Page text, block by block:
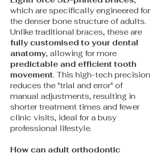
which are specifically engineered for
the denser bone structure of adults.
Unlike traditional braces, these are
fully customised to your dental
anatomy, allowing for more
predictable and efficient tooth
movement. This high-tech precision
reduces the "trial and error" of
manual adjustments, resulting in
shorter treatment times and fewer
clinic visits, ideal for a busy
professional lifestyle.
How can adult orthodontic